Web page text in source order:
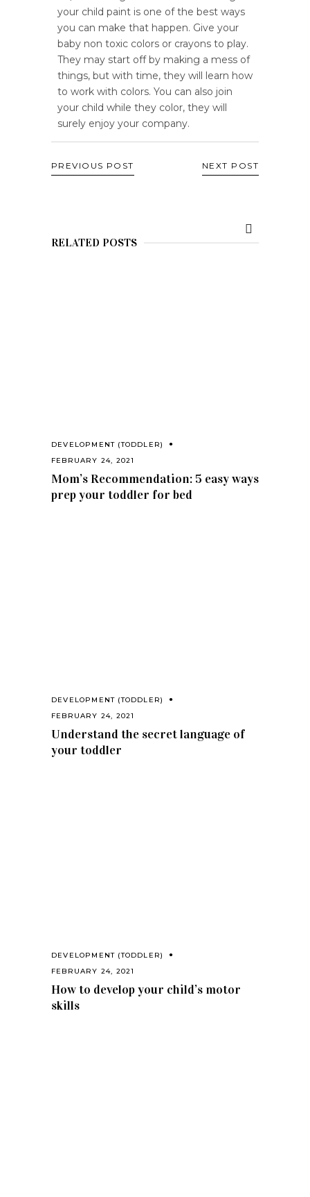
your child paint is one of the best ways
you can make that happen. Give your
baby non toxic colors or crayons to play.
They may start off by making a mess of
things, but with time, they will learn how
to work with colors. You can also join
your child while they color, they will
surely enjoy your company.
PREVIOUS POST NEXT POST
RELATED POSTS
DEVELOPMENT (TODDLER)
FEBRUARY 24, 2021
Mom’s Recommendation: 5 easy ways
prep your toddler for bed
DEVELOPMENT (TODDLER)
FEBRUARY 24, 2021
Understand the secret language of
your toddler
DEVELOPMENT (TODDLER)
FEBRUARY 24, 2021
How to develop your child’s motor
skills